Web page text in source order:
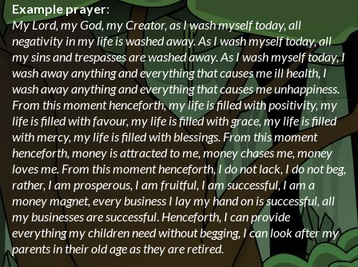
Example prayer:
My Lord, my God, my Creator, as I wash myself today, all
negativity in my life is washed away. As I wash myself today, all
my sins and trespasses are washed away. As I wash myself today, I
wash away anything and everything that causes me ill health, I
wash away anything and everything that causes me unhappiness.
From this moment henceforth, my life is filled with positivity, my
life is filled with favour, my life is filled with grace, my life is filled
with mercy, my life is filled with blessings. From this moment
henceforth, money is attracted to me, money chases me, money
loves me. From this moment henceforth, I do not lack, I do not beg,
rather, I am prosperous, I am fruitful, I am successful, I am a
money magnet, every business I lay my hand on is successful, all
my businesses are successful. Henceforth, I can provide
everything my children need without begging, I can look after my
parents in their old age as they are retired.